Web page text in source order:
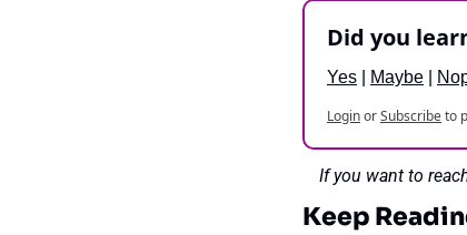
Did you
Yes Maybe
LoginorSubscribeto
If you want to
Keep